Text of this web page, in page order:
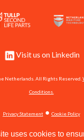
Visit us on Linkedin
Netherlands. All Rights Reserved.
Conditions.
Privacy Statement• Cookie Policy
to store information
uses cookies to